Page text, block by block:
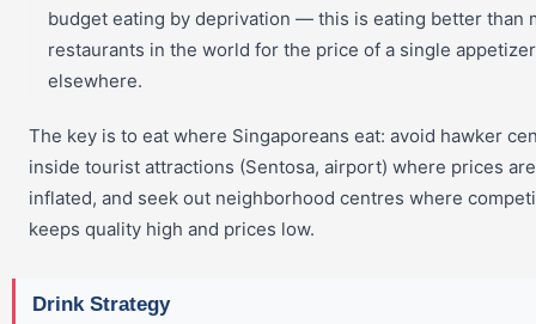
budget eating by deprivation — this is eating better than
restaurants in the world for the price of a single appetizer
elsewhere.
The key is to eat where Singaporeans eat: avoid hawker
inside tourist attractions (Sentosa, airport) where prices are
inflated, and seek out neighborhood centres where
keeps quality high and prices low.
Drink Strategy